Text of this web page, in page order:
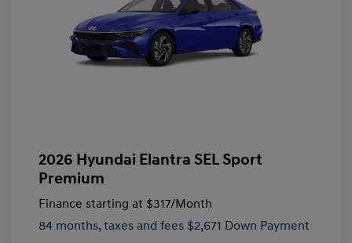
2026 Hyundai Elantra SEL Sport
Premium
Finance starting at $317/Month
84 months, taxes and fees $2,671 Down Payment